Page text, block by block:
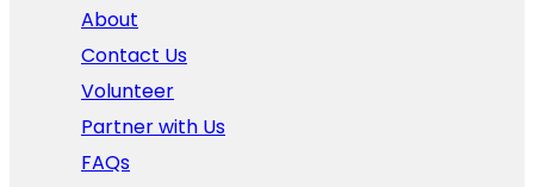
About
Contact Us
Volunteer
Partner with Us
FAQs